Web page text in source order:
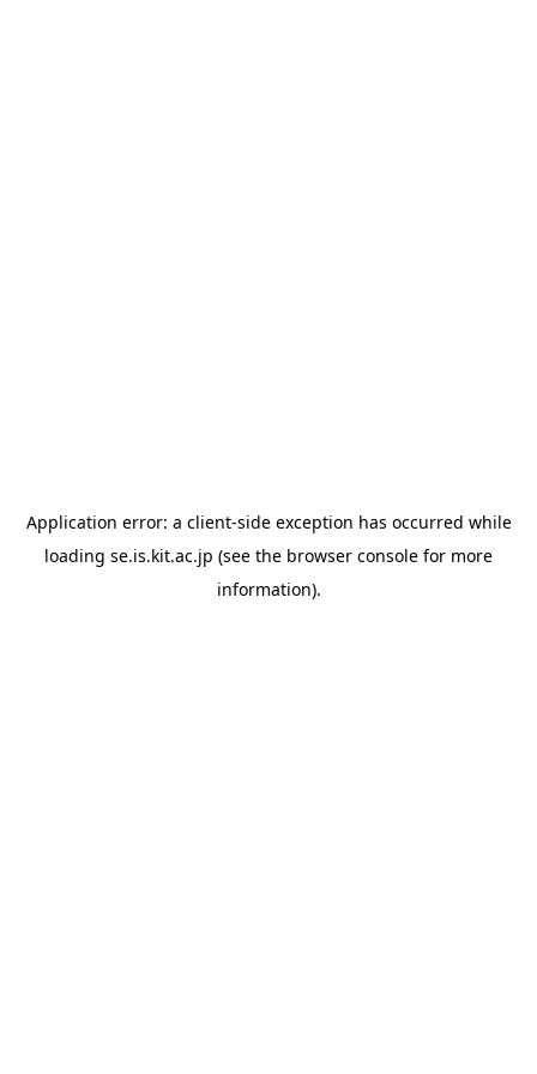
Application error: a client-side exception has occurred while
loading se.is.kit.ac.jp (see the browser console for more
information).